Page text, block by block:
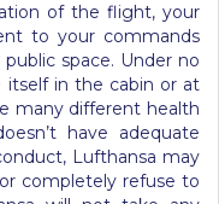
of the flight, your
to your commands
space. Under no
itself in the cabin or at
many different health
have adequate
Lufthansa may
completely refuse to